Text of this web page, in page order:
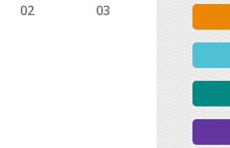
02 03